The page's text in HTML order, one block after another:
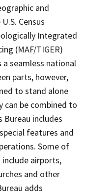
and
Census
Integrated
(MAF/TIGER)
a seamless national
parts, however,
to stand alone
can be combined to
Bureau includes
features and
Some of
airports,
and other
adds